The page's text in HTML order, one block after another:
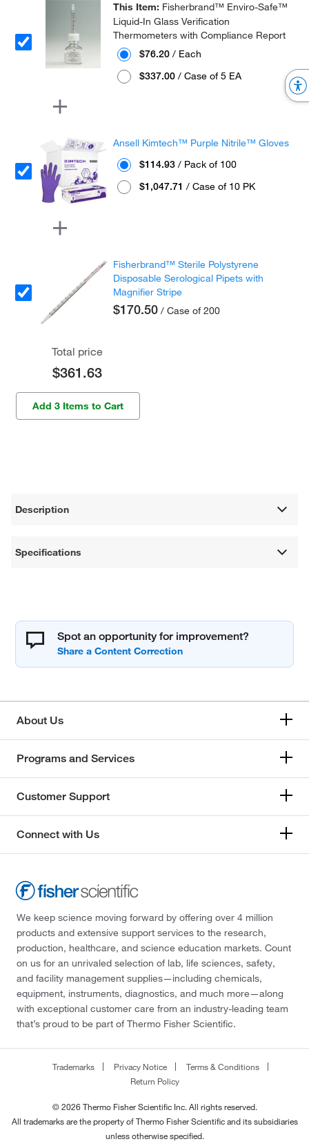
This Item: Fisherbrand™ Enviro-Safe™
Liquid-In Glass Verification
Thermometers with Compliance Report
$76.20 / Each
$337.00 / Case of 5 EA
Ansell Kimtech™ Purple Nitrile™ Gloves
$114.93 / Pack of 100
$1,047.71 / Case of 10 PK
Fisherbrand™ Sterile Polystyrene
Disposable Serological Pipets with
Magnifier Stripe
$170.50 / Case of 200
Total price
$361.63
Add 3 Items to Cart
Description
Specifications
Spot an opportunity for improvement?
About Us
Programs and Services
Customer Support
Connect with Us
We keep science moving forward by offering over 4 million
products and extensive support services to the research,
production, healthcare, and science education markets. Count
on us for an unrivaled selection of lab, life sciences, safety,
and facility management supplies—including chemicals,
equipment, instruments, diagnostics, and much more—along
with exceptional customer care from an industry-leading team
that’s proud to be part of Thermo Fisher Scientific.
Trademarks Privacy Notice
Terms & Conditions
Return Policy
© 2026 Thermo Fisher Scientific Inc. All rights reserved.
All trademarks are the property of Thermo Fisher Scientific and its subsidiaries
unless otherwise specified.